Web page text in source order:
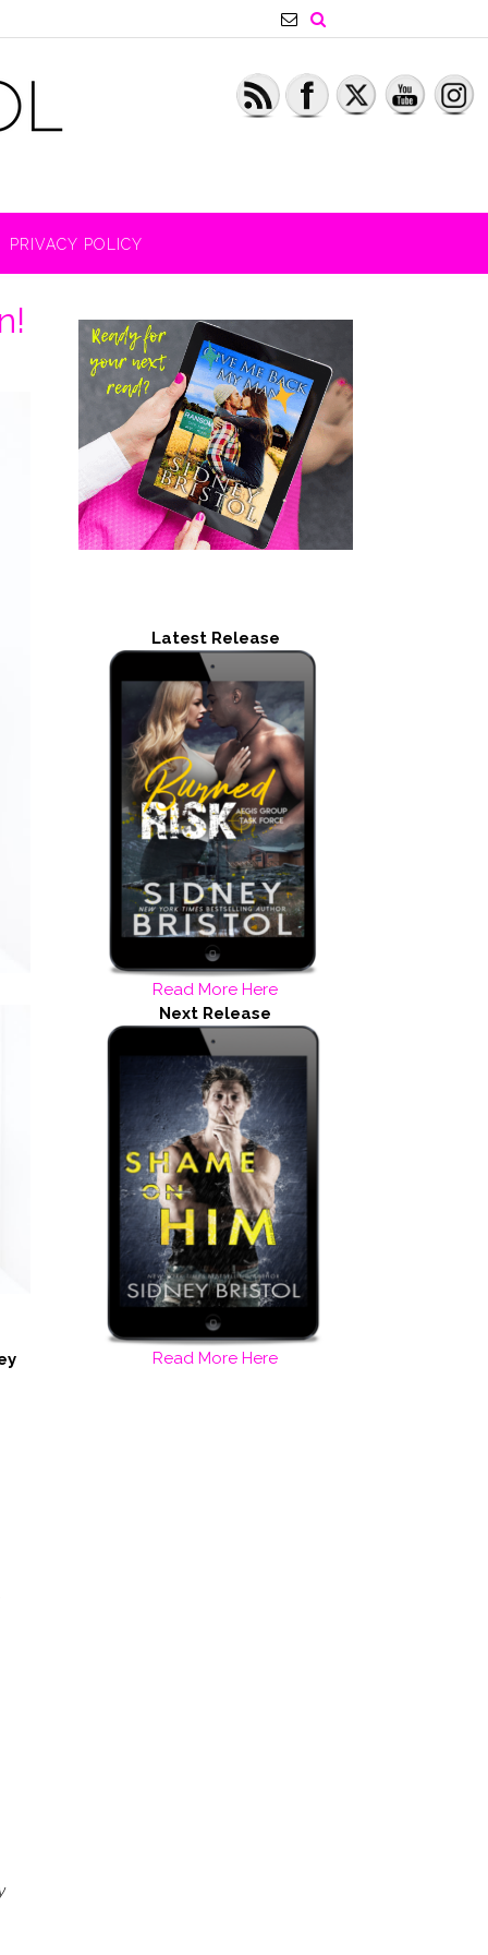
PRIVACY POLICY
Latest Release
Read More Here
Next Release
Read More Here